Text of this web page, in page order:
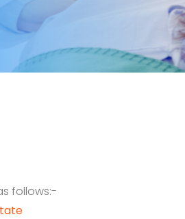
follows:-